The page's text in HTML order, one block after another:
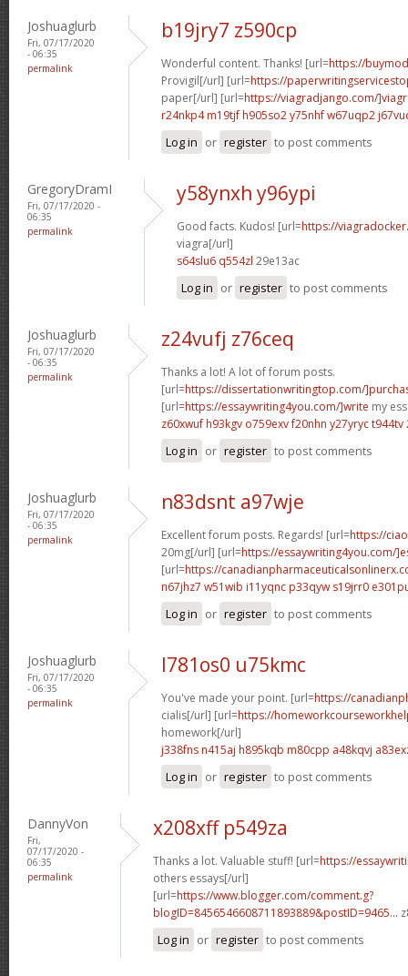
Joshuaglurb
Fri, 07/17/2020
- 06:35
permalink
b19jry7 z590cp
Wonderful content. Thanks! [url=https://
Provigil[/url] [url=https://
paper[/url] [url=https://viagradjango.com/
r24nkp4 m19tjf h905so2 y75nhfw67uqp2
Log in or register to post comments
GregoryDramI
Fri, 07/17/2020 -
06:35
permalink
y58ynxh y96ypi
Good facts. Kudos! [url=https://
viagra[/url]
s64slu6 q554zl 29e13ac
Log in or register to post comments
Joshuaglurb
Fri, 07/17/2020
- 06:35
permalink
z24vufj z76ceq
Thanks a lot! A lot of forum posts.
[url=https://dissertationwritingtop.com/
[url=https://essaywriting4you.com/]write my
z60xwuf h93kgv o759exv f20nhn y27yryc t944tv
Log in or register to post comments
Joshuaglurb
Fri, 07/17/2020
- 06:35
permalink
n83dsnt a97wje
Excellent forum posts. Regards! [url=https://
20mg[/url] [url=https://essaywriting4you.com/
[url=https://
n67jhz7 w51wib i11yqnc p33qyw s19jrr0
Log in or register to post comments
Joshuaglurb
Fri, 07/17/2020
- 06:35
permalink
l781os0 u75kmc
You've made your point. [url=https://
cialis[/url] [url=https://
homework[/url]
j338fns n415aj h895kqb m80cpp a48kqvj
Log in or register to post comments
DannyVon
Fri,
07/17/2020 -
06:35
permalink
x208xff p549za
Thanks a lot. Valuable stuff! [url=https://
others essays[/url]
[url=https://www.blogger.com/comment.g?
blogID=8456546608711893889&postID=9465...
Log in or register to post comments